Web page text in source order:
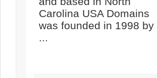
Carolina USA Domains
was founded in 1998 by
...